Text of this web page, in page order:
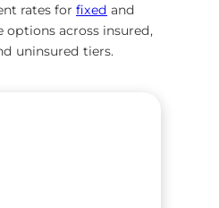
rates for fixed and
options across insured,
uninsured tiers.